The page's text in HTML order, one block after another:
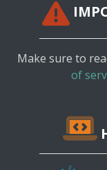
Make sure to
of